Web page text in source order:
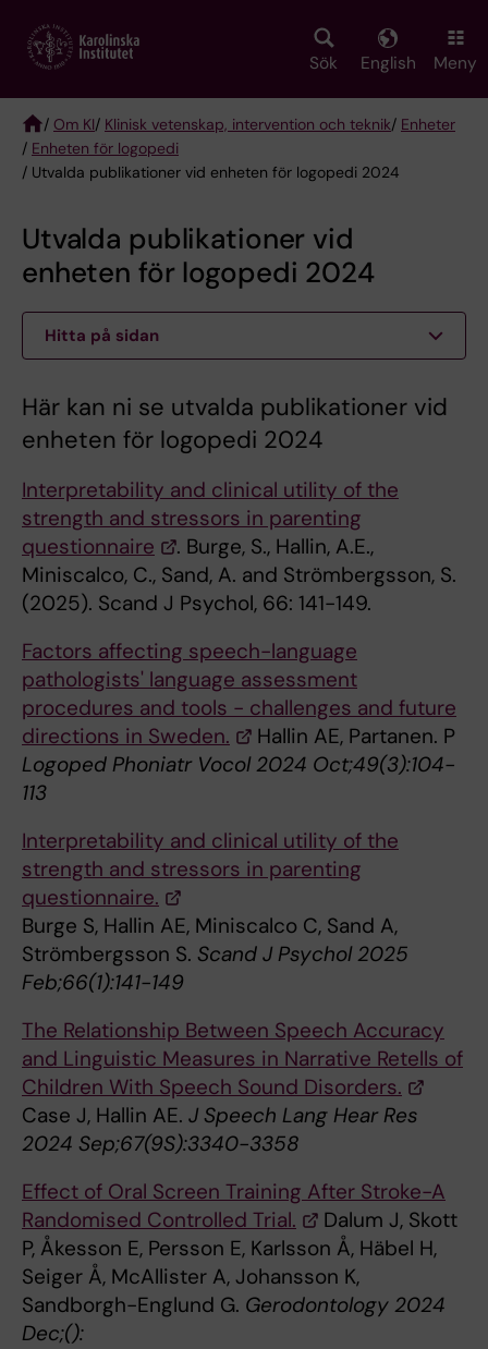
main
Sök English Meny
Breadcrumb
/ Om KI/ Klinisk vetenskap, intervention och teknik/ Enheter
/ Enheten för logopedi
/ Utvalda publikationer vid enheten för logopedi 2024
Utvalda publikationer vid
enheten för logopedi 2024
Hitta på sidan
Här kan ni se utvalda publikationer vid
enheten för logopedi 2024
Interpretability and clinical utility of the
strength and stressors in parenting
questionnaire
. Burge, S., Hallin, A.E.,
Miniscalco, C., Sand, A. and Strömbergsson, S.
(2025). Scand J Psychol, 66: 141-149.
Factors affecting speech-language
pathologists' language assessment
procedures and tools - challenges and future
directions in Sweden.
Hallin AE, Partanen. P
Logoped Phoniatr Vocol 2024 Oct;49(3):104-
113
Interpretability and clinical utility of the
strength and stressors in parenting
questionnaire.
Burge S, Hallin AE, Miniscalco C, Sand A,
Strömbergsson S. Scand J Psychol 2025
Feb;66(1):141-149
The Relationship Between Speech Accuracy
and Linguistic Measures in Narrative Retells of
Children With Speech Sound Disorders.
Case J, Hallin AE. J Speech Lang Hear Res
2024 Sep;67(9S):3340-3358
Effect of Oral Screen Training After Stroke-A
Randomised Controlled Trial.
Dalum J, Skott
P, Åkesson E, Persson E, Karlsson Å, Häbel H,
Seiger Å, McAllister A, Johansson K,
Sandborgh-Englund G. Gerodontology 2024
Dec;():